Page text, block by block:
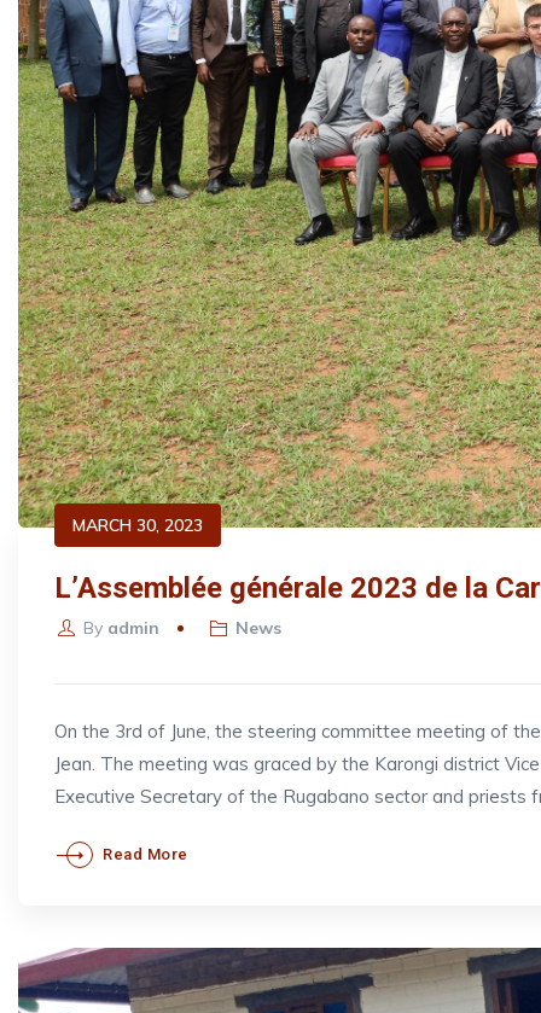
MARCH 30, 2023
L’Assemblée générale 2023 de la
By admin News
On the 3rd of June, the steering committee meeting of
Jean. The meeting was graced by the Karongi district
Executive Secretary of the Rugabano sector and priests
Read More